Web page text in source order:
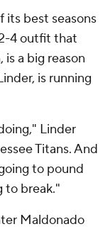
its best seasons
4 outfit that
a big reason
is running
Linder
Titans. And
to pound
to break."
Maldonado